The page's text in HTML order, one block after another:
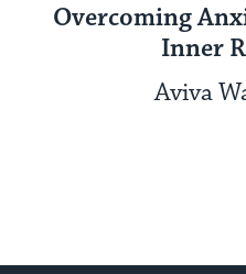
Overcoming
Inner
Aviva